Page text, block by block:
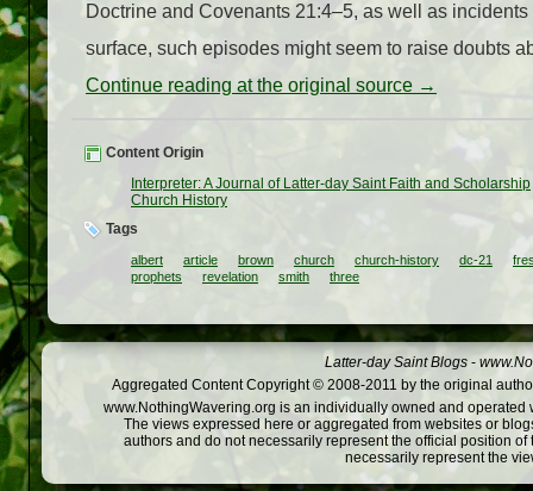
Doctrine and Covenants 21:4–5, as well as
surface, such episodes might seem to raise doubts
Continue reading at the original source →
Content Origin
Interpreter: A Journal of Latter-day Saint Faith and Scholarship
Church History
Tags
albert article brown church church-history dc-21
prophets
revelation smith three
Latter-day Saint Blogs -
Aggregated Content Copyright © 2008-2011 by the original
www.NothingWavering.org is an individually owned and
The views expressed here or aggregated from websites or
authors and do not necessarily represent the official position
necessarily represent the